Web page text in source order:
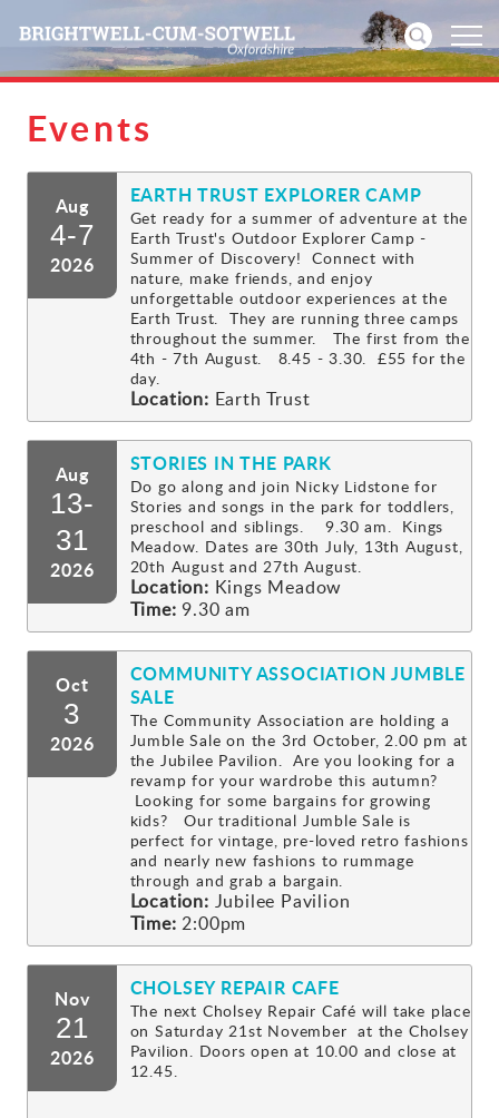
Home
News
Events
History
Visitors
Gallery
Events
Aug
4-7
2026
EARTH TRUST EXPLORER CAMP
Get ready for a summer of adventure at the
Earth Trust's Outdoor Explorer Camp -
Summer of Discovery! Connect with
nature, make friends, and enjoy
unforgettable outdoor experiences at the
Earth Trust. They are running three camps
throughout the summer. The first from the
4th - 7th August. 8.45 - 3.30. £55 for the
day.
Location: Earth Trust
Aug
13-
31
2026
STORIES IN THE PARK
Do go along and join Nicky Lidstone for
Stories and songs in the park for toddlers,
preschool and siblings. 9.30 am. Kings
Meadow. Dates are 30th July, 13th August,
20th August and 27th August.
Location: Kings Meadow
Time: 9.30 am
Oct
3
2026
COMMUNITY ASSOCIATION JUMBLE
SALE
The Community Association are holding a
Jumble Sale on the 3rd October, 2.00 pm at
the Jubilee Pavilion. Are you looking for a
revamp for your wardrobe this autumn?
Looking for some bargains for growing
kids? Our traditional Jumble Sale is
perfect for vintage, pre-loved retro fashions
and nearly new fashions to rummage
through and grab a bargain.
Location: Jubilee Pavilion
Time: 2:00pm
Nov
21
2026
CHOLSEY REPAIR CAFE
The next Cholsey Repair Café will take place
on Saturday 21st November at the Cholsey
Pavilion. Doors open at 10.00 and close at
12.45.